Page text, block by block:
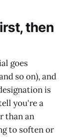
then
goes
so on), and
is
you're a
than an
to soften or